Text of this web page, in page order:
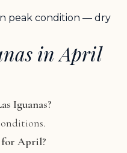
peak condition — dry
in April
Iguanas?
for April?